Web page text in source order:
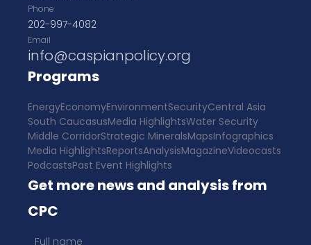
Phone
202-997-4082
Email
info@caspianpolicy.org
Programs
EnergyEconomyEnvironmentSecurityCentral Asia
South CaucasusMedia HighlightsWater Security
Middle CorridorStrategic MineralsMapsInfographics
Media HighlightsReportsAnalysisMagazineVideocasts
PodcastsPast Event Highlights
Get more news and analysis from
CPC